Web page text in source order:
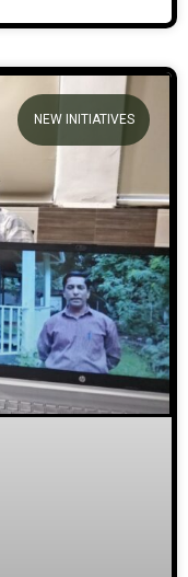
NEW INITIATIVES